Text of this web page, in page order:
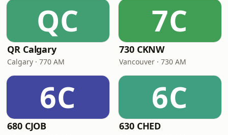
QC
QR Calgary
Calgary · 770 AM
7C
730 CKNW
Vancouver · 730 AM
6C
680 CJOB
6C
630 CHED